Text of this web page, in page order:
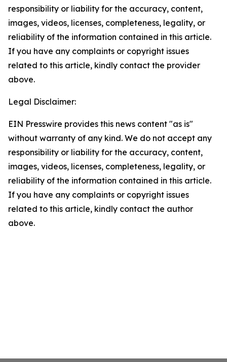
responsibility or liability for the accuracy, content,
images, videos, licenses, completeness, legality, or
reliability of the information contained in this article.
If you have any complaints or copyright issues
related to this article, kindly contact the provider
above.
Legal Disclaimer:
EIN Presswire provides this news content "as is"
without warranty of any kind. We do not accept any
responsibility or liability for the accuracy, content,
images, videos, licenses, completeness, legality, or
reliability of the information contained in this article.
If you have any complaints or copyright issues
related to this article, kindly contact the author
above.